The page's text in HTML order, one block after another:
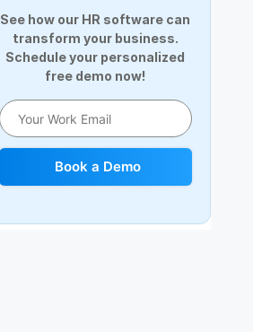
HCM Software
Help Desk Software
HR Software
HRMS
Human Resource
Internal Transfer Announcement
Interview
Leadership
See how our HR software can
transform your business.
Schedule your personalized
free demo now!
Book a Demo